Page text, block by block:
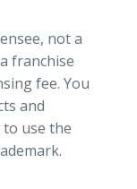
not a
franchise
fee. You
and
use the